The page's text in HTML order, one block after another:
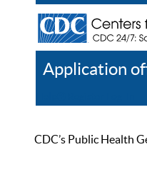
Application
CDC’s Public Health